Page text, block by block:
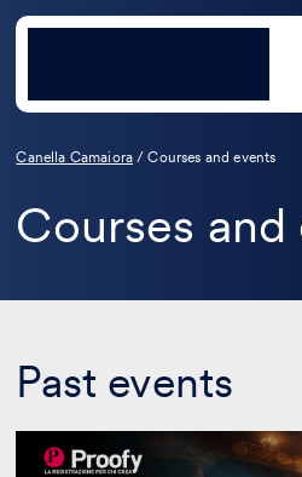
Canella Camaiora /Courses and events
Courses and
Past events
Essential
course